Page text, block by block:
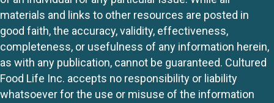
materials and links to other resources are posted in
good faith, the accuracy, validity, effectiveness,
completeness, or usefulness of any information herein,
as with any publication, cannot be guaranteed. Cultured
Food Life Inc. accepts no responsibility or liability
whatsoever for the use or misuse of the information